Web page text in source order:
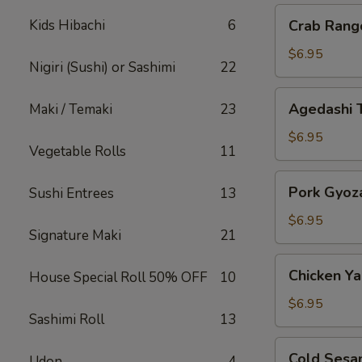
Kids Hibachi 6
Nigiri (Sushi) or Sashimi 22
Maki / Temaki 23
Vegetable Rolls 11
Sushi Entrees 13
Signature Maki 21
House Special Roll 50% OFF 10
Sashimi Roll 13
Rangoon
Crab
$6.95
Tofu
Agedashi
$6.95
Gyoza
Pork
$6.95
Yakitori
Chicken
$6.95